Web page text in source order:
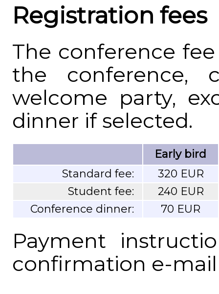
Registration fees
The conference
the conference,
welcome party,
dinner if selected.
Early bird
Standard fee:
320 EUR
Student fee:
240 EUR
Conference dinner:
70 EUR
Payment
confirmation e-